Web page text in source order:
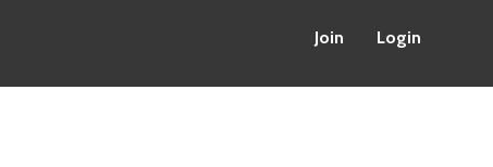
Join Login